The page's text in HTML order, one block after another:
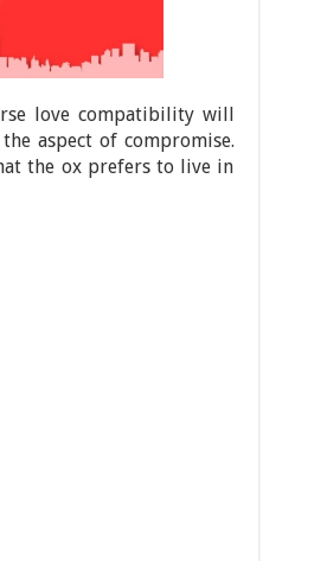
love compatibility will
aspect of compromise.
the ox prefers to live in